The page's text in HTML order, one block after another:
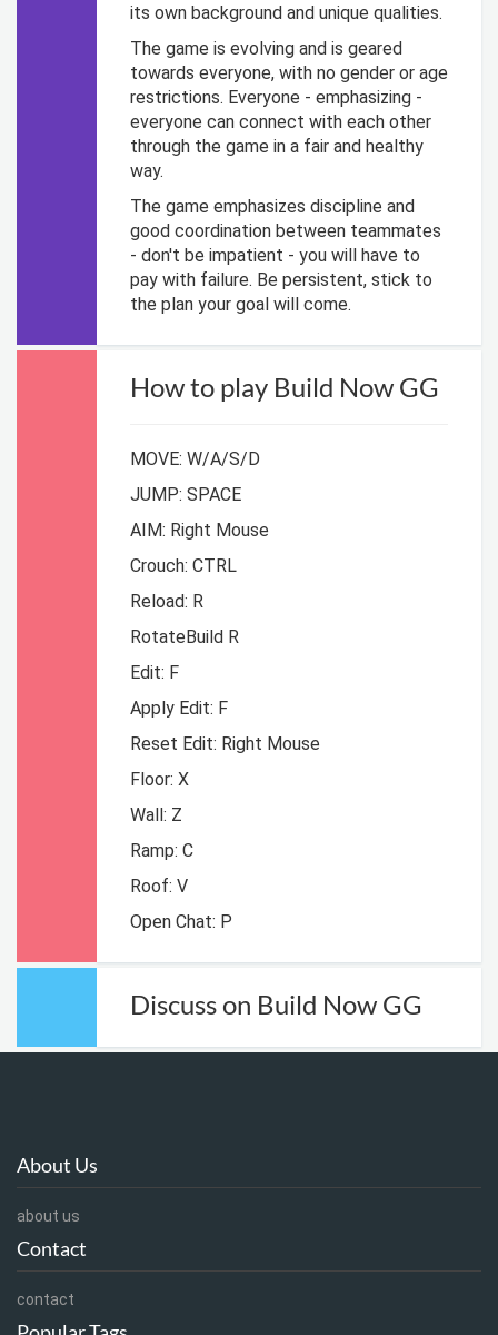
its own background and unique qualities.
The game is evolving and is geared
towards everyone, with no gender or age
restrictions. Everyone - emphasizing -
everyone can connect with each other
through the game in a fair and healthy
way.
The game emphasizes discipline and
good coordination between teammates
- don't be impatient - you will have to
pay with failure. Be persistent, stick to
the plan your goal will come.
How to play Build Now GG
MOVE: W/A/S/D
JUMP: SPACE
AIM: Right Mouse
Crouch: CTRL
Reload: R
RotateBuild R
Edit: F
Apply Edit: F
Reset Edit: Right Mouse
Floor: X
Wall: Z
Ramp: C
Roof: V
Open Chat: P
Discuss on Build Now GG
About Us
about us
Contact
contact